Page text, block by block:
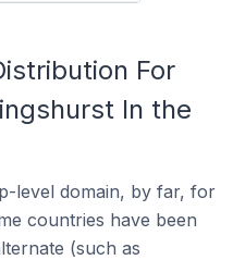
For
In the
level domain, by far, for
countries have been
(such as